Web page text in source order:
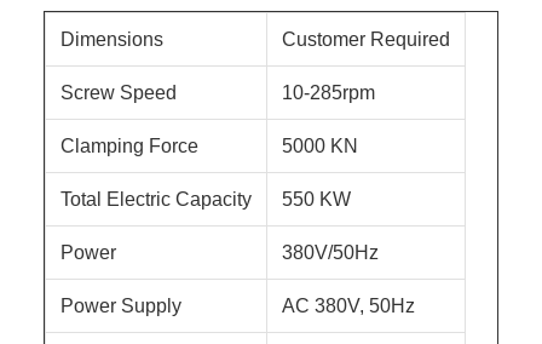
Dimensions Customer Required
Screw Speed 10-285rpm
Clamping Force 5000 KN
Total Electric Capacity 550 KW
Power 380V/50Hz
Power Supply AC 380V, 50Hz